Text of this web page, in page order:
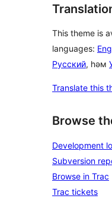
This theme is
languages:
Русский, һәм
Translate this
Browse
Development
Subversion
Browse in Trac
Trac tickets